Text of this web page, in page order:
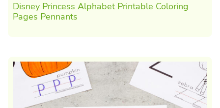
Disney Princess Alphabet Printable Coloring
Pages Pennants